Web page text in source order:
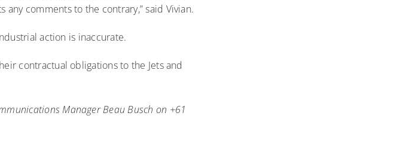
comments to the contrary,” said Vivian.
action is inaccurate.
contractual obligations to the Jets and
Manager Beau Busch on +61